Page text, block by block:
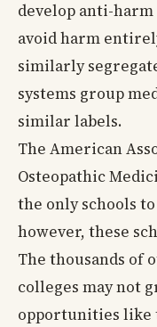
develop anti-
avoid harm
similarly
systems group
similar labels.
The American
Osteopathic
the only schools
however, these
The thousands of
colleges may not
opportunities like